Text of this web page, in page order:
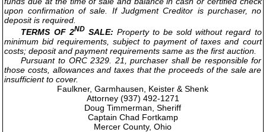
upon confirmation of sale. If Judgment Creditor is purchaser, no
deposit is required.
TERMS OF 2NDSALE: Property to be sold without regard to
minimum bid requirements, subject to payment of taxes and court
costs; deposit and payment requirements same as the first auction.
Pursuant to ORC 2329. 21, purchaser shall be responsible for
those costs, allowances and taxes that the proceeds of the sale are
insufficient to cover.
Faulkner, Garmhausen, Keister & Shenk
Attorney (937) 492-1271
Doug Timmerman, Sheriff
Captain Chad Fortkamp
Mercer County, Ohio